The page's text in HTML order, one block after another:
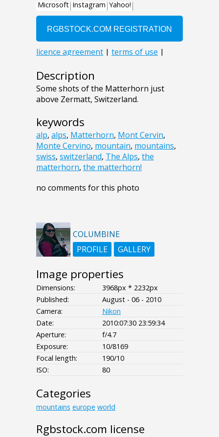
Description
Some shots of the Matterhorn just
above Zermatt, Switzerland.
keywords
alp, alps, Matterhorn, Mont Cervin,
Monte Cervino, mountain, mountains,
swiss, switzerland, The Alps, the
matterhorn, the matterhorn!
no comments for this photo
COLUMBINE
PROFILE
GALLERY
Image properties
Dimensions:
3968px * 2232px
Published:
August - 06 - 2010
Camera:
Nikon
Date:
2010:07:30 23:59:34
Aperture:
f/4.7
Exposure:
10/8169
Focal length:
190/10
ISO:
80
Categories
mountains europe world
Rgbstock.com license